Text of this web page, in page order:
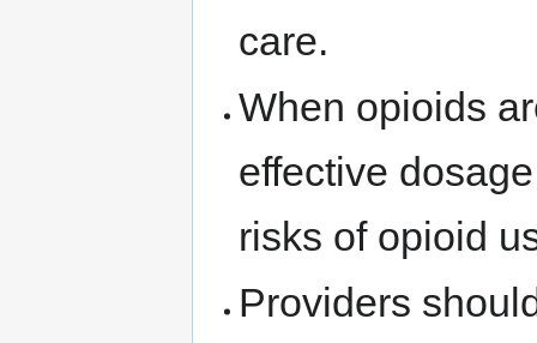
care.
When opioids
effective
risks of opioid
Providers